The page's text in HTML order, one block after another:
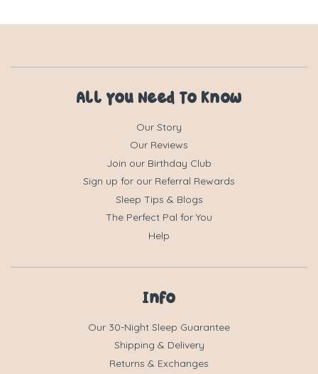
All You Need To Know
Our Story
Our Reviews
Join our Birthday Club
Sign up for our Referral Rewards
Sleep Tips & Blogs
The Perfect Pal for You
Help
Info
Our 30-Night Sleep Guarantee
Shipping & Delivery
Returns & Exchanges